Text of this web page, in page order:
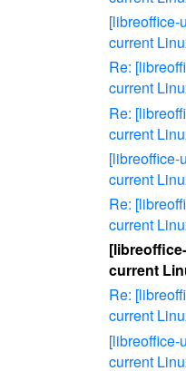
[libreoffice-
current
Re:
current
Re:
current
[libreoffice-
current
Re:
current
current
Re:
current
[libreoffice-
current